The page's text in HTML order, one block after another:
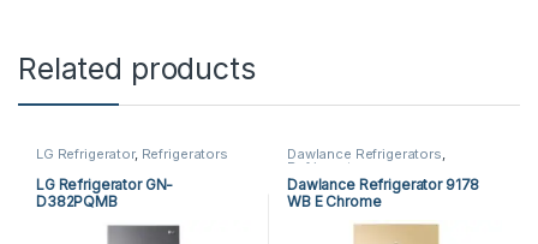
Related products
LG Refrigerator, Refrigerators
LG Refrigerator GN-
D382PQMB
Dawlance Refrigerators,
Refrigerators
Dawlance Refrigerator 9178
WB E Chrome